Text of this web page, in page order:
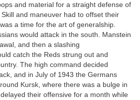
and material for a straight defense of
and maneuver had to offset their
a time for the art of generalship.
would attack in the south. Manstein
and then a slashing
catch the Reds strung out and
The high command decided
and in July of 1943 the Germans
Kursk, where there was a bulge in
their offensive for a month while